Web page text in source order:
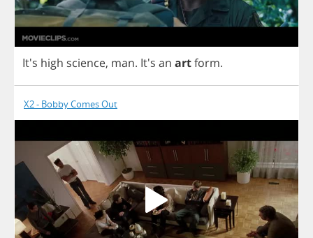
It's high science, man. It's an artform.
X2 - Bobby Comes Out